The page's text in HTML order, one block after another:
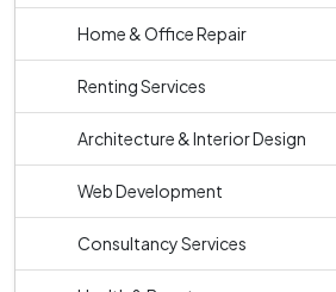
Home & Office Repair
Renting Services
Architecture & Interior Design
Web Development
Consultancy Services